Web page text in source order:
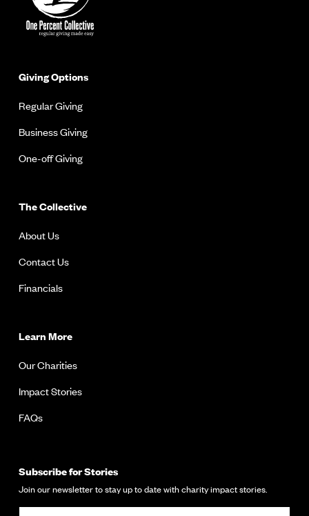
Giving Options
Regular Giving
Business Giving
One-off Giving
The Collective
About Us
Contact Us
Financials
Learn More
Our Charities
Impact Stories
FAQs
Subscribe for Stories
Join our newsletter to stay up to date with charity impact stories.